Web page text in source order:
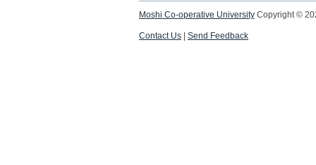
Moshi Co-operative University Copyright ©
Contact Us Send Feedback